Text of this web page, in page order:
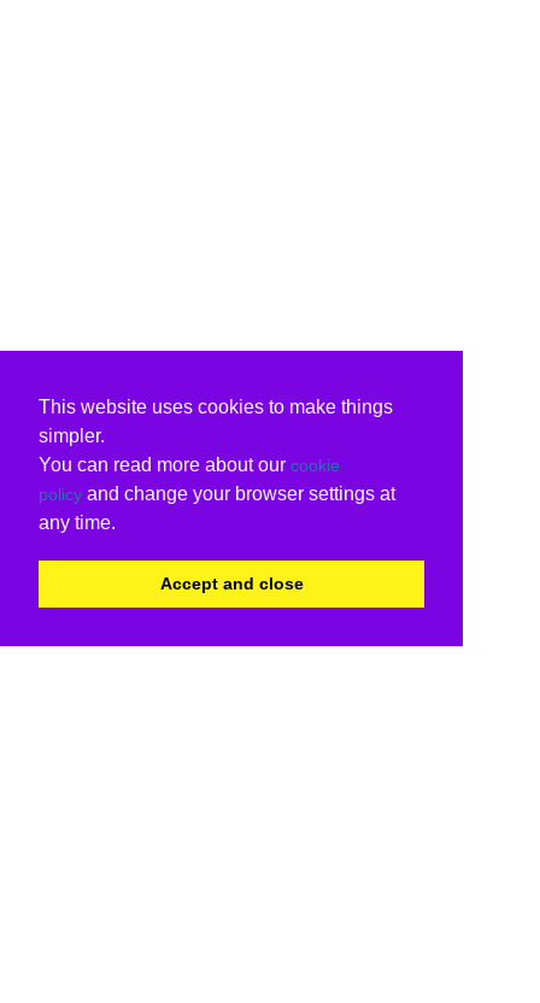
This website uses cookies to make things
simpler.
You can read more about our cookie
policy and change your browser settings at
any time.
Accept and close